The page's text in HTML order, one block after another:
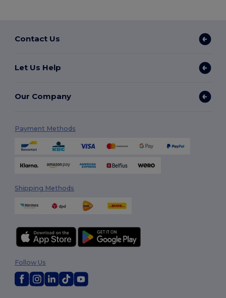
Contact Us
Let Us Help
Our Company
Payment Methods
Shipping Methods
Follow Us